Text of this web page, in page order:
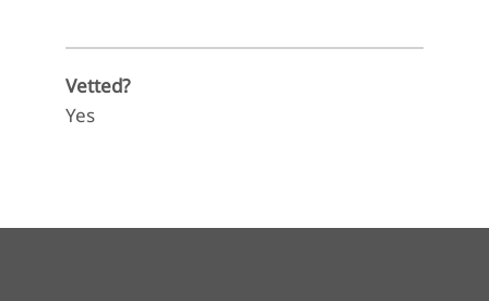
Vetted?
Yes